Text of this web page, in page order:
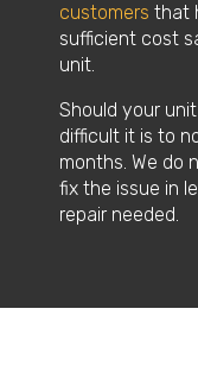
customers that
sufficient cost
unit.
Should your
difficult it is to
months. We do
fix the issue in
repair needed.